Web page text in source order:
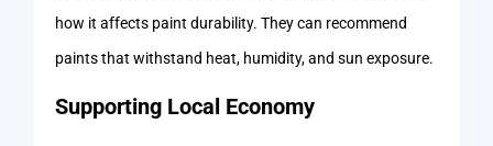
how it affects paint durability. They can recommend
paints that withstand heat, humidity, and sun exposure.
Supporting Local Economy